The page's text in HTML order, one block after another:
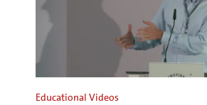
Educational Videos